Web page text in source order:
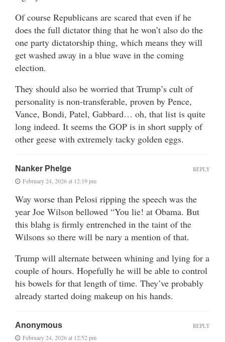
Of course Republicans are scared that even if he
does the full dictator thing that he won’t also do the
one party dictatorship thing, which means they will
get washed away in a blue wave in the coming
election.
They should also be worried that Trump’s cult of
personality is non-transferable, proven by Pence,
Vance, Bondi, Patel, Gabbard… oh, that list is quite
long indeed. It seems the GOP is in short supply of
other geese with extremely tacky golden eggs.
Nanker Phelge
February 24, 2026 at 12:19 pm
Way worse than Pelosi ripping the speech was the
year Joe Wilson bellowed “You lie! at Obama. But
this blahg is firmly entrenched in the taint of the
Wilsons so there will be nary a mention of that.
Trump will alternate between whining and lying for a
couple of hours. Hopefully he will be able to control
his bowels for that length of time. They’ve probably
already started doing makeup on his hands.
REPLY
Anonymous
February 24, 2026 at 12:52 pm
REPLY